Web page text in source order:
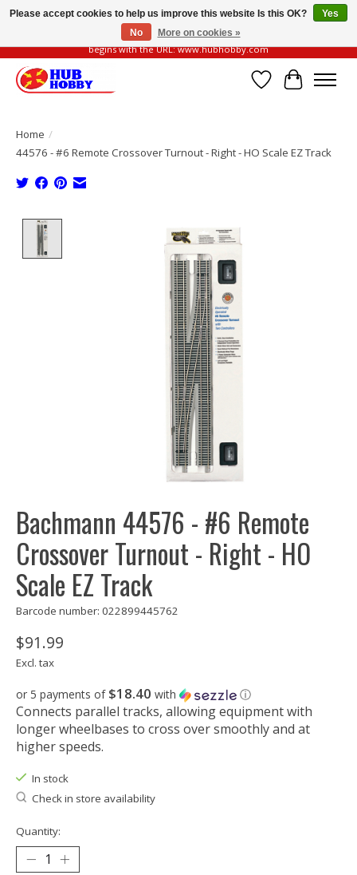
Please be vigilant of fake or fraudulent websites. Our official website always
begins with the URL: www.hubhobby.com
Wish List
Cart
Home /
44576 - #6 Remote Crossover Turnout - Right - HO Scale EZ Track
Product image slideshow Items
Bachmann 44576 - #6 Remote
Crossover Turnout - Right - HO
Scale EZ Track
Barcode number: 022899445762
$91.99
Excl. tax
or 5 payments of $18.40 with ⓘ
Connects parallel tracks, allowing equipment with
longer wheelbases to cross over smoothly and at
higher speeds.
In stock
Check in store availability
Quantity:
Please accept cookies to help us improve this website Is this OK?
Yes
No
More on cookies »